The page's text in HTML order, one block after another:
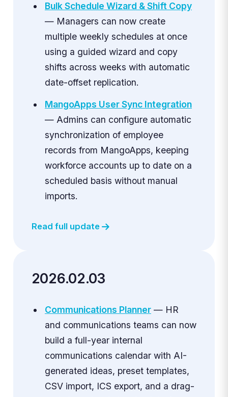
Bulk Schedule Wizard & Shift Copy
— Managers can now create
multiple weekly schedules at once
using a guided wizard and copy
shifts across weeks with automatic
date-offset replication.
MangoApps User Sync Integration
— Admins can configure automatic
synchronization of employee
records from MangoApps, keeping
workforce accounts up to date on a
scheduled basis without manual
imports.
Read full update
2026.02.03
Communications Planner— HR
and communications teams can now
build a full-year internal
communications calendar with AI-
generated ideas, preset templates,
CSV import, ICS export, and a drag-